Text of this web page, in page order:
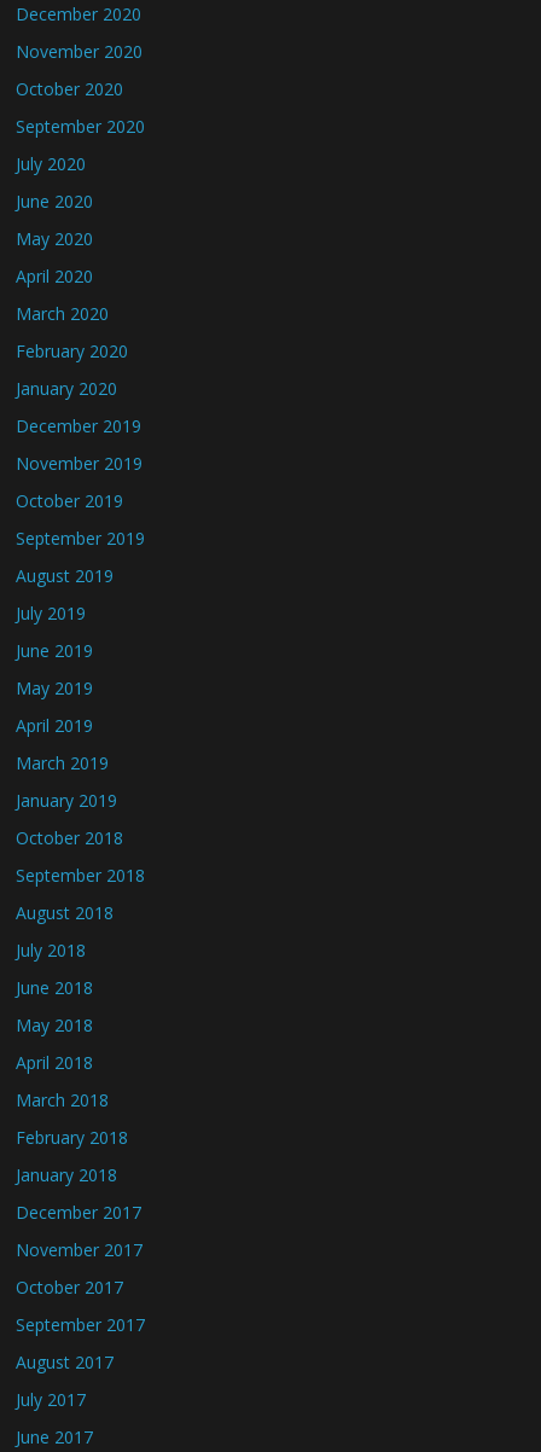
December 2020
November 2020
October 2020
September 2020
July 2020
June 2020
May 2020
April 2020
March 2020
February 2020
January 2020
December 2019
November 2019
October 2019
September 2019
August 2019
July 2019
June 2019
May 2019
April 2019
March 2019
January 2019
October 2018
September 2018
August 2018
July 2018
June 2018
May 2018
April 2018
March 2018
February 2018
January 2018
December 2017
November 2017
October 2017
September 2017
August 2017
July 2017
June 2017